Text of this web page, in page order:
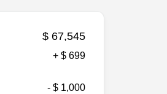
$ 67,545
+ $ 699
- $ 1,000